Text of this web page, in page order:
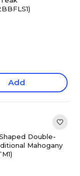
Add
Double-
Mahogany